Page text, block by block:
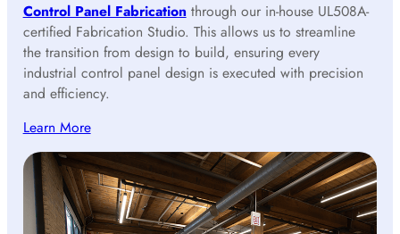
Control Panel Fabrication through our in-house UL508A-
certified Fabrication Studio. This allows us to streamline
the transition from design to build, ensuring every
industrial control panel design is executed with precision
and efficiency.
Learn More